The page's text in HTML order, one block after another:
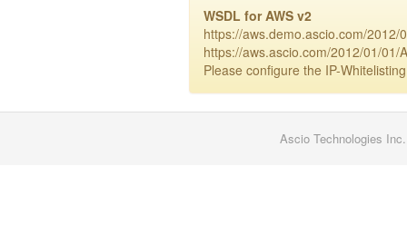
WSDL for AWS v2
https://aws.demo.ascio.com/2012/
https://aws.ascio.com/2012/01/01/
Please configure the IP-
Ascio Technologies Inc.